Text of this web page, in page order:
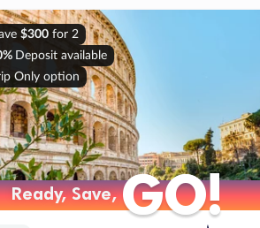
$300for 2
Deposit available
Only option
Ready, Save,GO!
Ready, Save,GO!